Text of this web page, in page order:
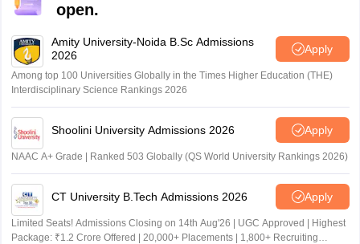
open.
Amity University-Noida B.Sc Admissions
2026
Apply
Among top 100 Universities Globally in the Times Higher Education (THE)
Interdisciplinary Science Rankings 2026
Shoolini University Admissions 2026 Apply
NAAC A+ Grade | Ranked 503 Globally (QS World University Rankings 2026)
CT University B.Tech Admissions 2026 Apply
Limited Seats! Admissions Closing on 14th Aug'26 | UGC Approved | Highest
Package: ₹1.2 Crore Offered | 20,000+ Placements | 1,800+ Recruiting